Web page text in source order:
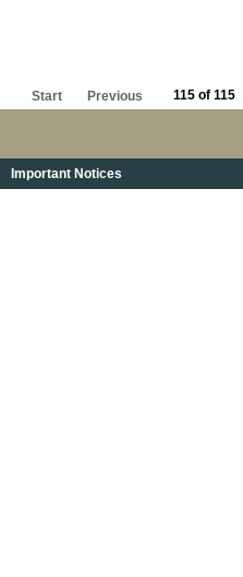
Start Previous 115 of 115
Important Notices